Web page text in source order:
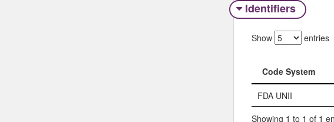
Identifiers
Show entries
Code System
Code System
FDA UNII
Showing 1 to 1 of 1